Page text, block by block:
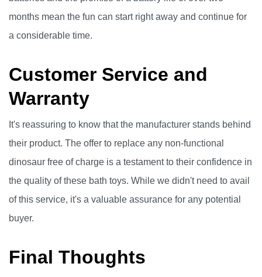
months mean the fun can start right away and continue for
a considerable time.
Customer Service and
Warranty
It's reassuring to know that the manufacturer stands behind
their product. The offer to replace any non-functional
dinosaur free of charge is a testament to their confidence in
the quality of these bath toys. While we didn't need to avail
of this service, it's a valuable assurance for any potential
buyer.
Final Thoughts